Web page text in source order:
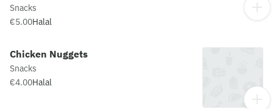
Snacks
€5.00Halal
Chicken Nuggets
Snacks
€4.00Halal